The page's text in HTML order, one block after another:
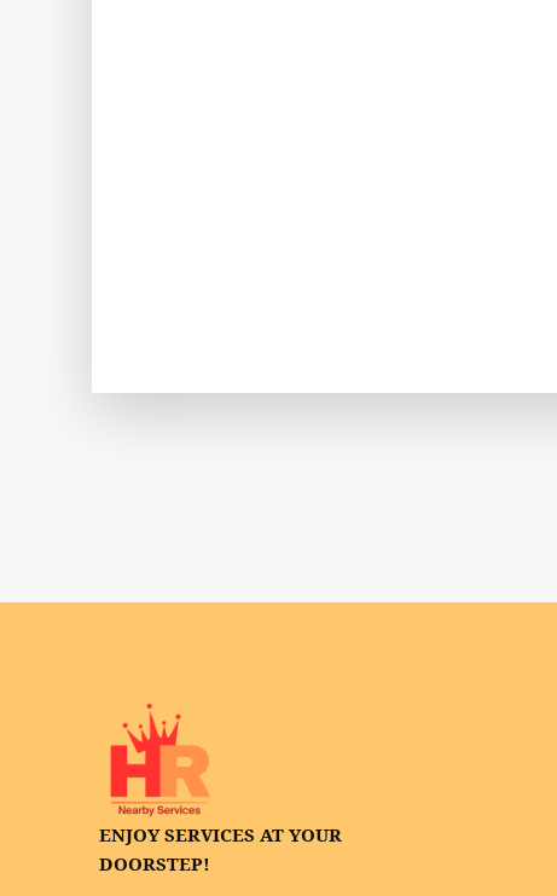
ENJOY SERVICES AT YOUR
DOORSTEP!